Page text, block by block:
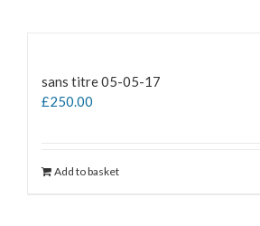
sans titre 05-05-17
£250.00
Add to basket